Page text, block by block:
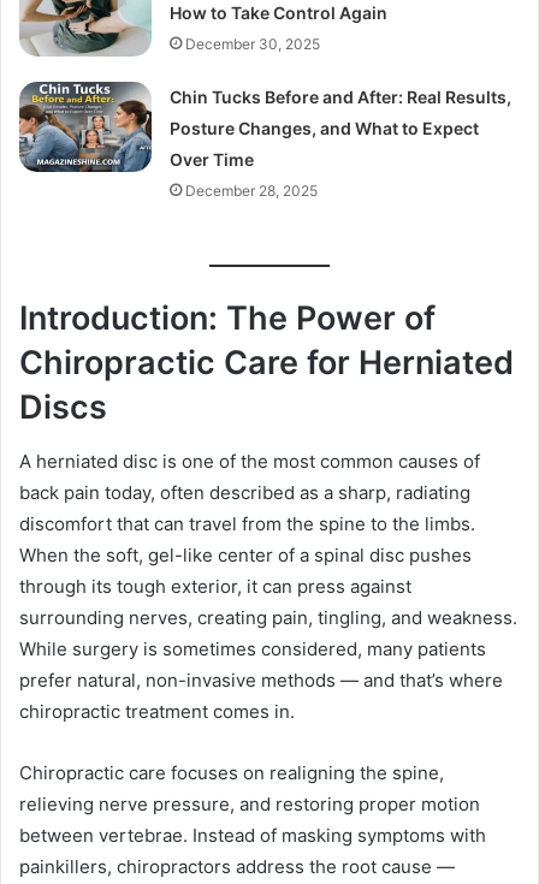
How to Take Control Again
December 30, 2025
Chin Tucks Before and After: Real Results,
Posture Changes, and What to Expect
Over Time
December 28, 2025
Introduction: The Power of
Chiropractic Care for Herniated
Discs
A herniated disc is one of the most common causes of
back pain today, often described as a sharp, radiating
discomfort that can travel from the spine to the limbs.
When the soft, gel-like center of a spinal disc pushes
through its tough exterior, it can press against
surrounding nerves, creating pain, tingling, and weakness.
While surgery is sometimes considered, many patients
prefer natural, non-invasive methods — and that’s where
chiropractic treatment comes in.
Chiropractic care focuses on realigning the spine,
relieving nerve pressure, and restoring proper motion
between vertebrae. Instead of masking symptoms with
painkillers, chiropractors address the root cause —